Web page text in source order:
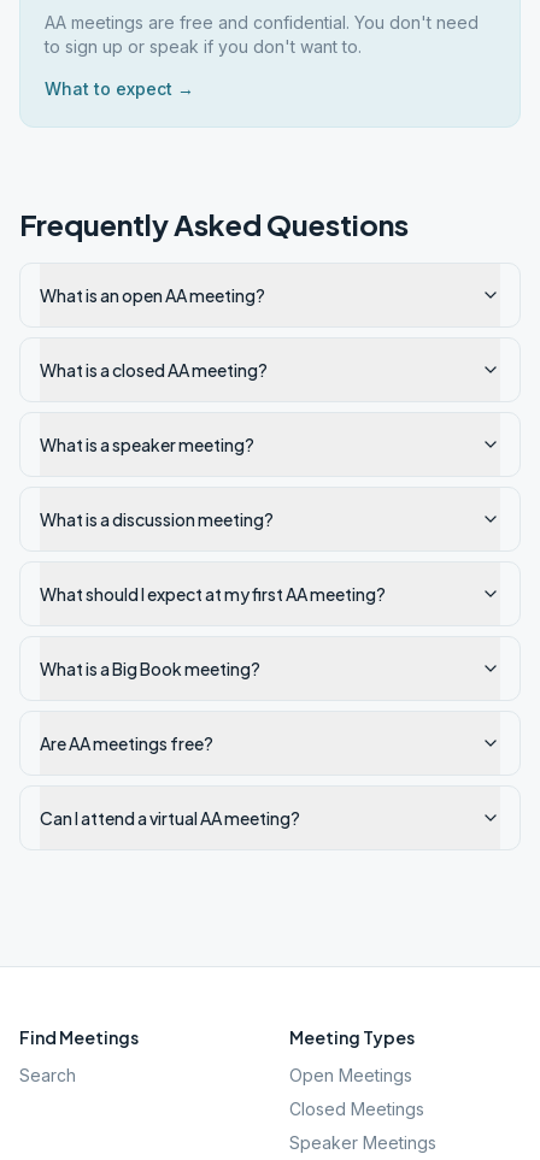
AA meetings are free and confidential. You don't need
to sign up or speak if you don't want to.
What to expect →
Frequently Asked Questions
What is an open AA meeting?
What is a closed AA meeting?
What is a speaker meeting?
What is a discussion meeting?
What should I expect at my first AA meeting?
What is a Big Book meeting?
Are AA meetings free?
Can I attend a virtual AA meeting?
Find Meetings
Search
Meeting Types
Open Meetings
Closed Meetings
Speaker Meetings